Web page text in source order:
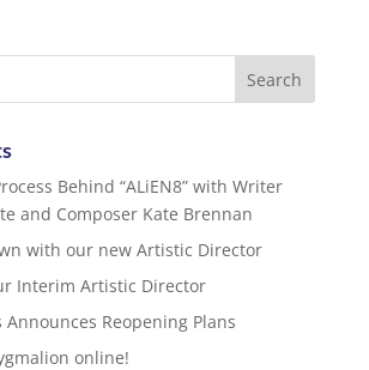
Behind “ALiEN8” with Writer
and Composer Kate Brennan
with our new Artistic Director
Interim Artistic Director
Reopening Plans
online!